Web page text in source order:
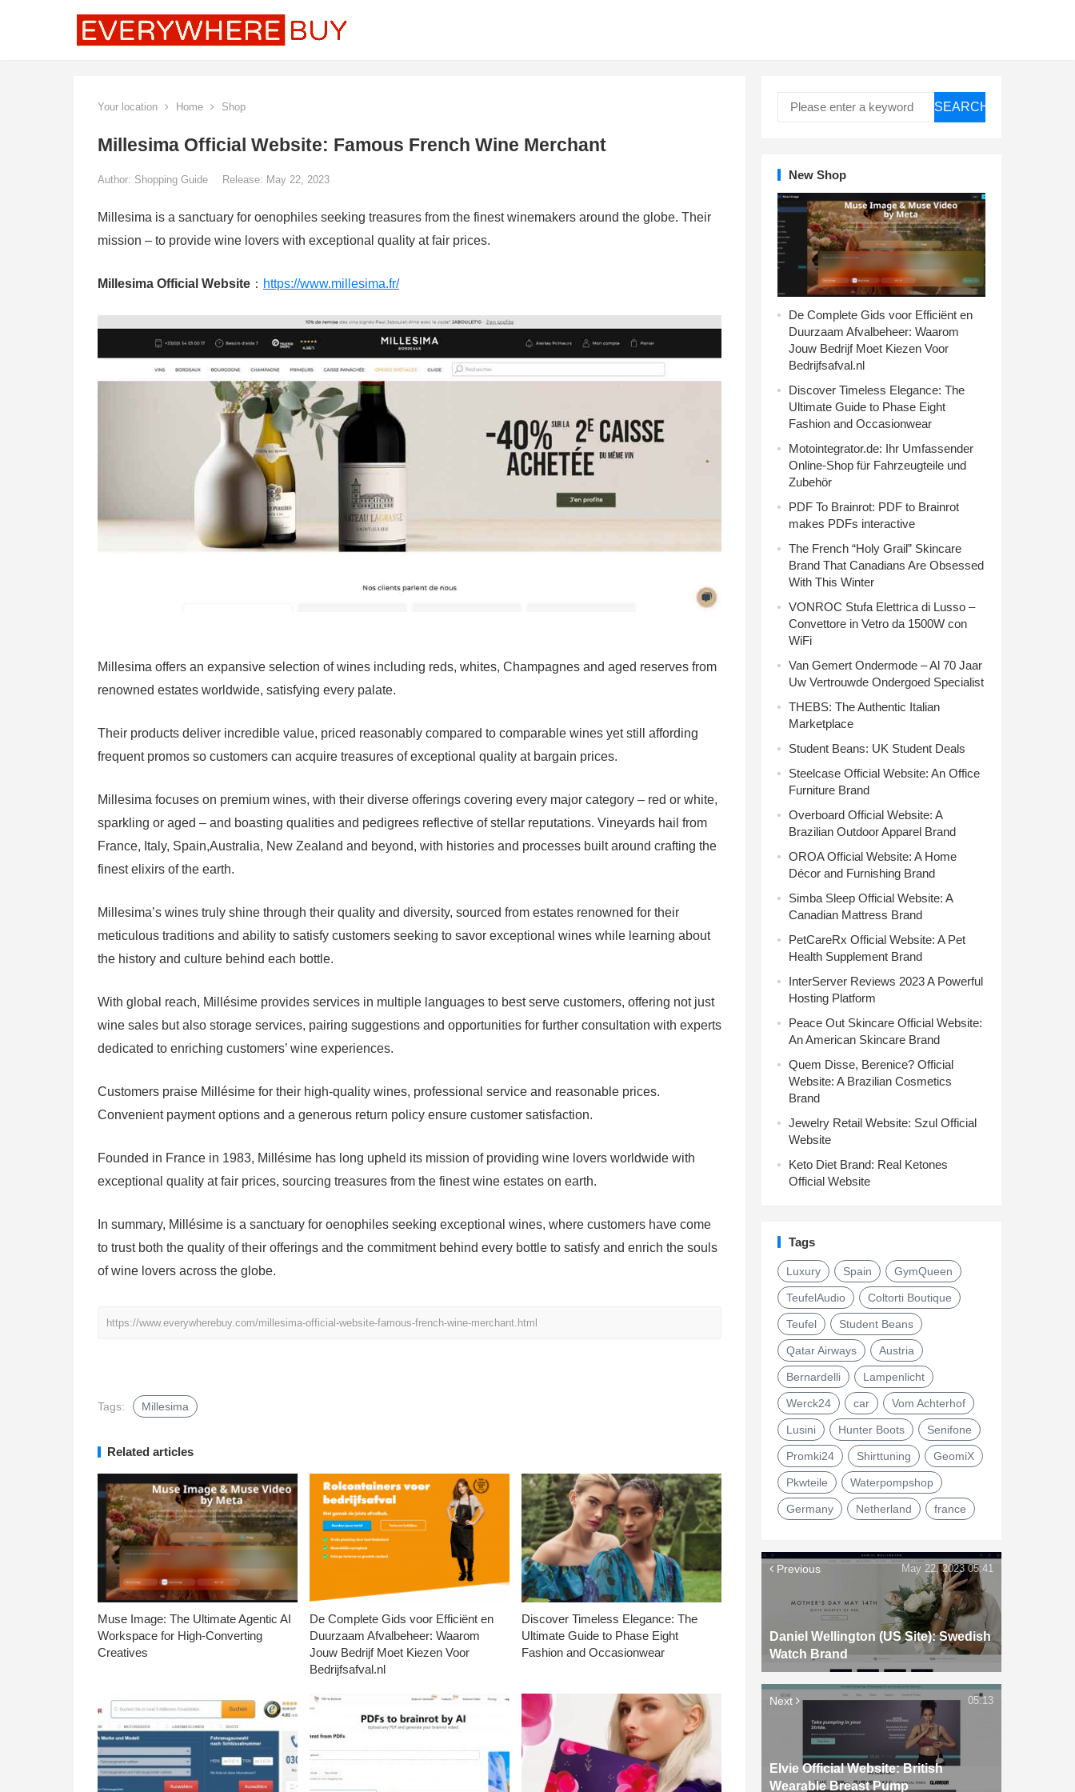
Your location Home Shop
Millesima Official Website: Famous French Wine Merchant
Author: Shopping Guide Release: May 22, 2023
Millesima is a sanctuary for oenophiles seeking treasures from the finest winemakers around the globe. Their
mission – to provide wine lovers with exceptional quality at fair prices.
Millesima Official Website ： https://www.millesima.fr/
Millesima offers an expansive selection of wines including reds, whites, Champagnes and aged reserves from
renowned estates worldwide, satisfying every palate.
Their products deliver incredible value, priced reasonably compared to comparable wines yet still affording
frequent promos so customers can acquire treasures of exceptional quality at bargain prices.
Millesima focuses on premium wines, with their diverse offerings covering every major category – red or white,
sparkling or aged – and boasting qualities and pedigrees reflective of stellar reputations. Vineyards hail from
France, Italy, Spain,Australia, New Zealand and beyond, with histories and processes built around crafting the
finest elixirs of the earth.
Millesima’s wines truly shine through their quality and diversity, sourced from estates renowned for their
meticulous traditions and ability to satisfy customers seeking to savor exceptional wines while learning about
the history and culture behind each bottle.
With global reach, Millésime provides services in multiple languages to best serve customers, offering not just
wine sales but also storage services, pairing suggestions and opportunities for further consultation with experts
dedicated to enriching customers’ wine experiences.
Customers praise Millésime for their high-quality wines, professional service and reasonable prices.
Convenient payment options and a generous return policy ensure customer satisfaction.
Founded in France in 1983, Millésime has long upheld its mission of providing wine lovers worldwide with
exceptional quality at fair prices, sourcing treasures from the finest wine estates on earth.
In summary, Millésime is a sanctuary for oenophiles seeking exceptional wines, where customers have come
to trust both the quality of their offerings and the commitment behind every bottle to satisfy and enrich the souls
of wine lovers across the globe.
https://www.everywherebuy.com/millesima-official-website-famous-french-wine-merchant.html
Tags: Millesima
Related articles
Muse Image: The Ultimate Agentic AI
Workspace for High-Converting
Creatives
De Complete Gids voor Efficiënt en
Duurzaam Afvalbeheer: Waarom
Jouw Bedrijf Moet Kiezen Voor
Bedrijfsafval.nl
Discover Timeless Elegance: The
Ultimate Guide to Phase Eight
Fashion and Occasionwear
SEARCH
New Shop
De Complete Gids voor Efficiënt en
Duurzaam Afvalbeheer: Waarom
Jouw Bedrijf Moet Kiezen Voor
Bedrijfsafval.nl
Discover Timeless Elegance: The
Ultimate Guide to Phase Eight
Fashion and Occasionwear
Motointegrator.de: Ihr Umfassender
Online-Shop für Fahrzeugteile und
Zubehör
PDF To Brainrot: PDF to Brainrot
makes PDFs interactive
The French “Holy Grail” Skincare
Brand That Canadians Are Obsessed
With This Winter
VONROC Stufa Elettrica di Lusso –
Convettore in Vetro da 1500W con
WiFi
Van Gemert Ondermode – Al 70 Jaar
Uw Vertrouwde Ondergoed Specialist
THEBS: The Authentic Italian
Marketplace
Student Beans: UK Student Deals
Steelcase Official Website: An Office
Furniture Brand
Overboard Official Website: A
Brazilian Outdoor Apparel Brand
OROA Official Website: A Home
Décor and Furnishing Brand
Simba Sleep Official Website: A
Canadian Mattress Brand
PetCareRx Official Website: A Pet
Health Supplement Brand
InterServer Reviews 2023 A Powerful
Hosting Platform
Peace Out Skincare Official Website:
An American Skincare Brand
Quem Disse, Berenice? Official
Website: A Brazilian Cosmetics
Brand
Jewelry Retail Website: Szul Official
Website
Keto Diet Brand: Real Ketones
Official Website
Tags
Luxury Spain GymQueen
TeufelAudio Coltorti Boutique
Teufel Student Beans
Qatar Airways Austria
Bernardelli Lampenlicht
Werck24 car Vom Achterhof
Lusini Hunter Boots Senifone
Promki24 Shirttuning GeomiX
Pkwteile Waterpompshop
Germany Netherland france
Previous
Daniel Wellington (US Site): Swedish
Watch Brand
May 22, 2023 05:41
Next
Elvie Official Website: British
Wearable Breast Pump
05:13